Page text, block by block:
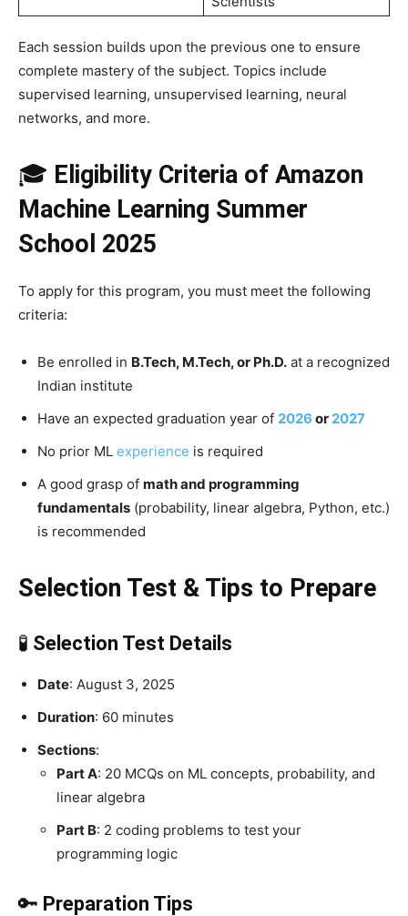
Each session builds upon the previous one to ensure
complete mastery of the subject. Topics include
supervised learning, unsupervised learning, neural
networks, and more.
🎓 Eligibility Criteria of Amazon
Machine Learning Summer
School 2025
To apply for this program, you must meet the following
criteria:
Be enrolled in B.Tech, M.Tech, or Ph.D. at a recognized
Indian institute
Have an expected graduation year of 2026 or 2027
No prior ML experience is required
A good grasp of math and programming
fundamentals (probability, linear algebra, Python, etc.)
is recommended
Selection Test & Tips to Prepare
🧪 Selection Test Details
Date: August 3, 2025
Duration: 60 minutes
Sections:
Part A: 20 MCQs on ML concepts, probability, and
linear algebra
Part B: 2 coding problems to test your
programming logic
🔑 Preparation Tips